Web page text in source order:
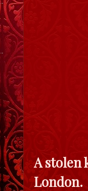
A stolen
London.